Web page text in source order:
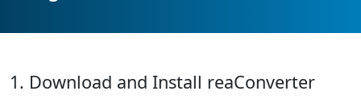
1. Download and Install reaConverter